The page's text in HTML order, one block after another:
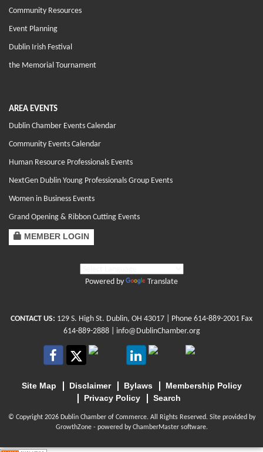
Community Resources
Event Planning
Dublin Irish Festival
the Memorial Tournament
AREA EVENTS
Dublin Chamber Events Calendar
Community Events Calendar
Human Resource Professionals Events
NextGen Dublin Young Professionals Group Events
Women in Business Events
Grand Opening & Ribbon Cutting Events
MEMBER LOGIN
Powered by Translate
CONTACT US: 129 S. High St. Dublin, OH 43017 | Phone 614-889-2001 Fax
614-889-2888 | info@DublinChamber.org
Site Map Disclaimer Bylaws
Membership Policy
Privacy Policy
Search
© Copyright 2026 Dublin Chamber of Commerce. All Rights Reserved. Site provided by
GrowthZone- powered byChamberMastersoftware.